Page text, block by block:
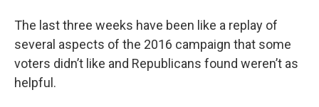
The last three weeks have been like a replay of
several aspects of the 2016 campaign that some
voters didn’t like and Republicans found weren’t as
helpful.